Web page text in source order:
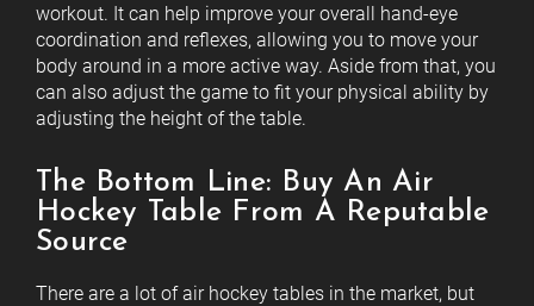
workout. It can help improve your overall hand-eye
coordination and reflexes, allowing you to move your
body around in a more active way. Aside from that, you
can also adjust the game to fit your physical ability by
adjusting the height of the table.
The Bottom Line: Buy An Air
Hockey Table From A Reputable
Source
There are a lot of air hockey tables in the market, but